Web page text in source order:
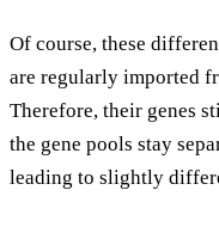
Of course, these
are regularly imported
Therefore, their genes
the gene pools stay
leading to slightly